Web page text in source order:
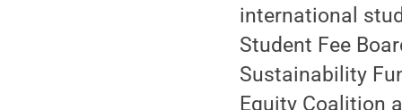
international
Student Fee
Sustainability
Equity Coalition